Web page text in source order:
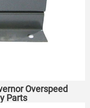
Overspeed
Parts